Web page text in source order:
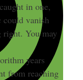
in one,
could vanish
right. You may
years
from reaching